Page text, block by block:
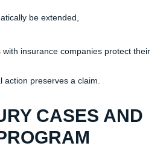
be extended,
insurance companies protect their
action preserves a claim.
CASES AND